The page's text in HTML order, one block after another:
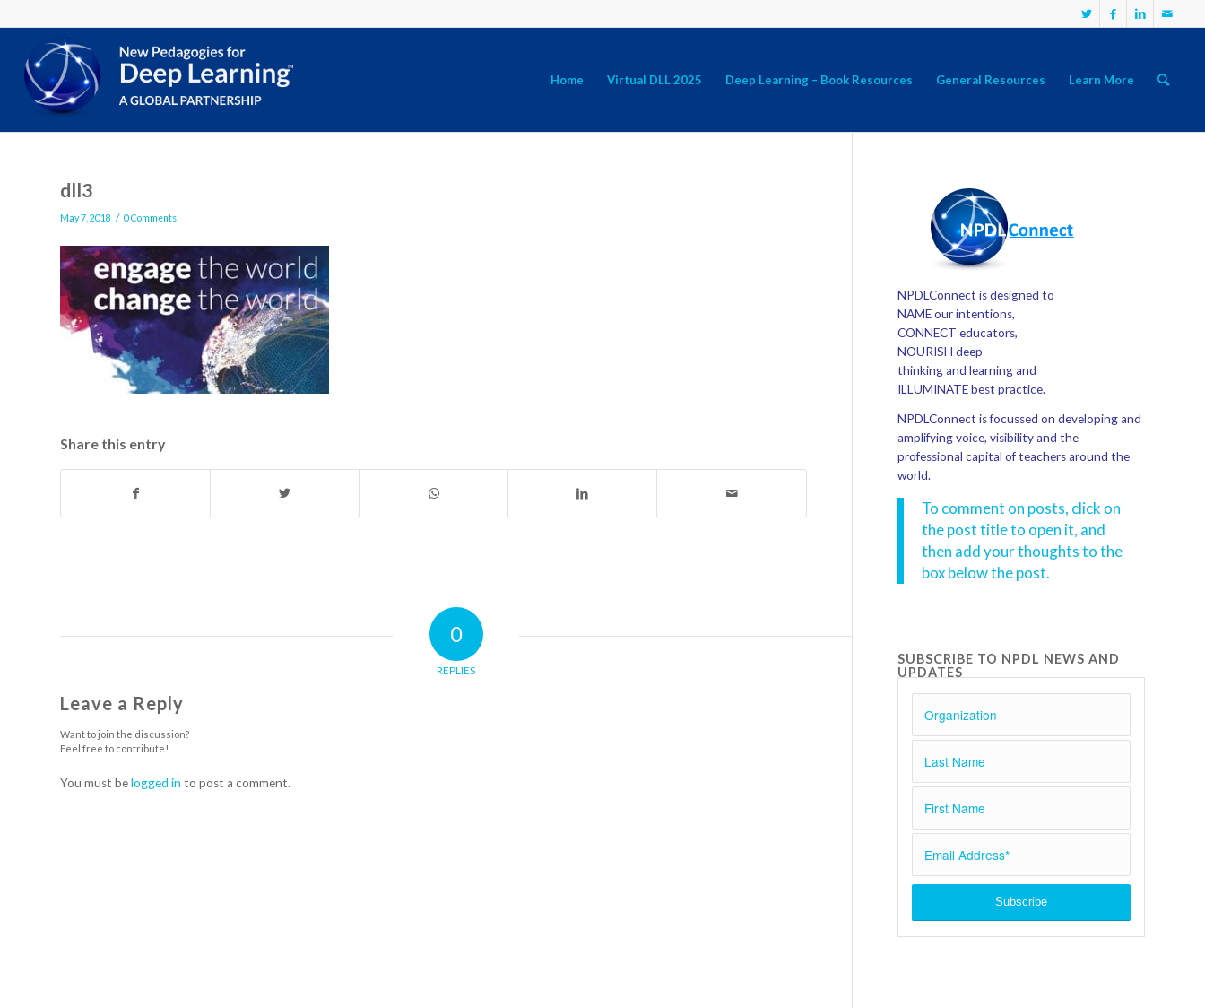
Home Virtual DLL 2025 Deep Learning – Book Resources General Resources Learn More
dll3
May 7, 2018 / 0 Comments
Share this entry
0
REPLIES
Leave a Reply
Want to join the discussion?
Feel free to contribute!
You must belogged in to post a comment.
NPDLConnect is designed to
NAME our intentions,
CONNECT educators,
NOURISH deep
thinking and learning and
ILLUMINATE best practice.
NPDLConnect is focussed on developing and
amplifying voice, visibility and the
professional capital of teachers around the
world.
To comment on posts, click on
the post title to open it, and
then add your thoughts to the
box below the post.
SUBSCRIBE TO NPDL NEWS AND
UPDATES